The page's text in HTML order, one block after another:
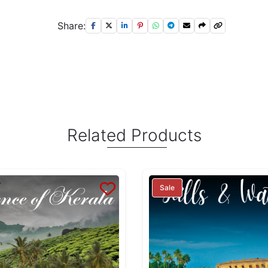
Share:
Related Products
Sale